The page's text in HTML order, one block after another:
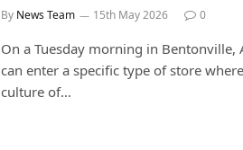
By News Team 15th May 2026 0
On a Tuesday morning in Bentonville,
can enter a specific type of store
culture of…